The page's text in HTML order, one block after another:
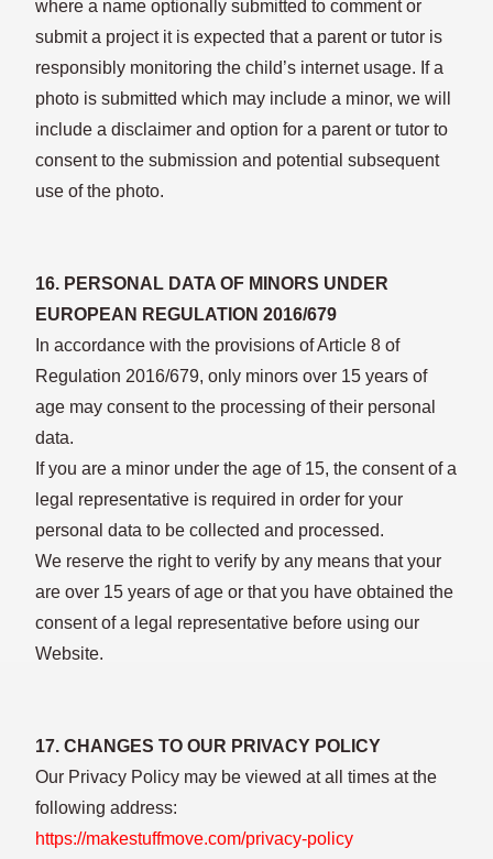
where a name optionally submitted to comment or
submit a project it is expected that a parent or tutor is
responsibly monitoring the child’s internet usage. If a
photo is submitted which may include a minor, we will
include a disclaimer and option for a parent or tutor to
consent to the submission and potential subsequent
use of the photo.
16. PERSONAL DATA OF MINORS UNDER
EUROPEAN REGULATION 2016/679
In accordance with the provisions of Article 8 of
Regulation 2016/679, only minors over 15 years of
age may consent to the processing of their personal
data.
If you are a minor under the age of 15, the consent of a
legal representative is required in order for your
personal data to be collected and processed.
We reserve the right to verify by any means that your
are over 15 years of age or that you have obtained the
consent of a legal representative before using our
Website.
17. CHANGES TO OUR PRIVACY POLICY
Our Privacy Policy may be viewed at all times at the
following address:
https://makestuffmove.com/privacy-policy